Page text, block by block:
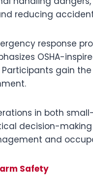
reducing
response
OSHA-
gain
in both
decision-making
and
Safety